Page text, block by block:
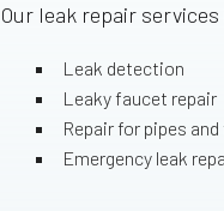
Our leak repair
Leak detection
Leaky faucet repair
Repair for pipes
Emergency leak